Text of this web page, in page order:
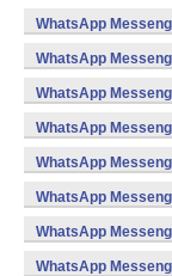
WhatsApp
WhatsApp
WhatsApp
WhatsApp
WhatsApp
WhatsApp
WhatsApp
WhatsApp